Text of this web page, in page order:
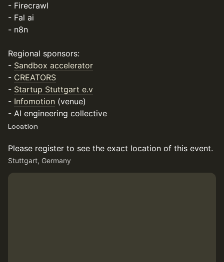
- Firecrawl
- Fal ai
- n8n
Regional sponsors:
- Sandbox accelerator
- CREATORS
- Startup Stuttgart e.v
- Infomotion (venue)
- AI engineering collective
Location
Please register to see the exact location of this event.
Stuttgart, Germany